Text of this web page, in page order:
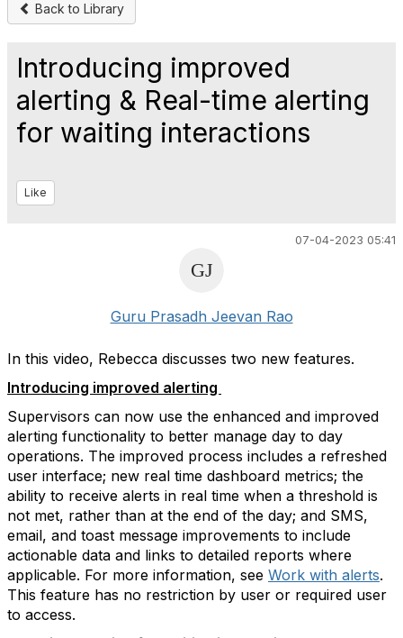
Back to Library
Introducing improved
alerting & Real-time alerting
for waiting interactions
Like
07-04-2023 05:41
Guru Prasadh Jeevan Rao
In this video, Rebecca discusses two new features.
Introducing improved alerting
Supervisors can now use the enhanced and improved
alerting functionality to better manage day to day
operations. The improved process includes a refreshed
user interface; new real time dashboard metrics; the
ability to receive alerts in real time when a threshold is
not met, rather than at the end of the day; and SMS,
email, and toast message improvements to include
actionable data and links to detailed reports where
applicable. For more information, see Work with alerts.
This feature has no restriction by user or required user
to access.